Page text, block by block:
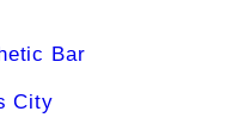
Bar
City